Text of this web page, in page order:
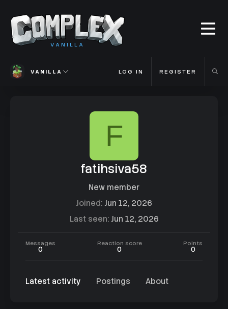
VANILLA
VANILLA LOG IN REGISTER
F
fatihsiva58
New member
Joined Jun 12, 2026
Last seen Jun 12, 2026
Messages
0
Reaction score
0
Points
0
Latest activity Postings About